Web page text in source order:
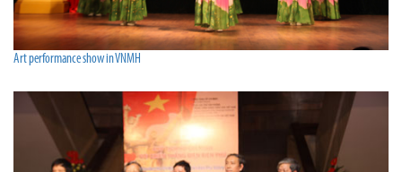
Art performance show in VNMH